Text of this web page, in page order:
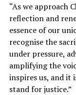
“As we approach
reflection and
essence of our
recognise the
under pressure,
amplifying the
inspires us, and it
stand for justice.”